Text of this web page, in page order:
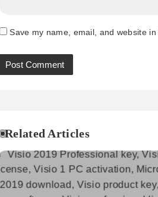
Save my name, email, and website
Related Articles